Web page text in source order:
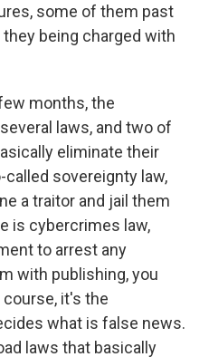
some of them past
being charged with
months, the
laws, and two of
eliminate their
sovereignty law,
a traitor and jail them
is cybercrimes law,
to arrest any
with publishing, you
it's the
what is false news.
laws that basically